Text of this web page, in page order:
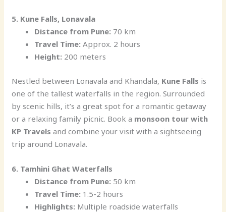
5. Kune Falls, Lonavala
Distance from Pune: 70 km
Travel Time: Approx. 2 hours
Height: 200 meters
Nestled between Lonavala and Khandala, Kune Falls is
one of the tallest waterfalls in the region. Surrounded
by scenic hills, it’s a great spot for a romantic getaway
or a relaxing family picnic. Book a monsoon tour with
KP Travels and combine your visit with a sightseeing
trip around Lonavala.
6. Tamhini Ghat Waterfalls
Distance from Pune: 50 km
Travel Time: 1.5-2 hours
Highlights: Multiple roadside waterfalls